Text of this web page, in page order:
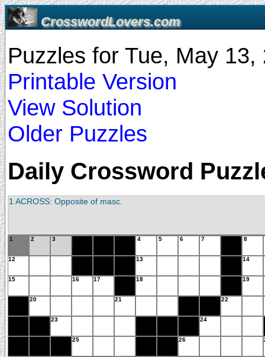
CrosswordLovers.com
Puzzles for Tue, May
Printable Version
View Solution
Older Puzzles
Daily Crossword
1 ACROSS: Opposite of masc.
1 2 3 4 5 6 7 8
12 13 14
15 16 17 18 19
20 21 22
23 24
25 26